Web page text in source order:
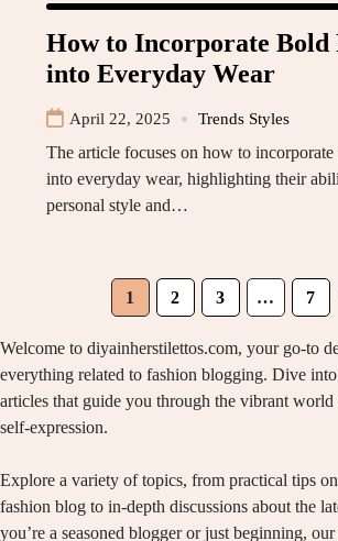
How to Incorporate Bold
into Everyday Wear
April 22, 2025 Trends Styles
The article focuses on how to incorporate
into everyday wear, highlighting their
personal style and…
1 2 3 … 7
Welcome to diyainherstilettos.com, your go-to
everything related to fashion blogging. Dive
articles that guide you through the vibrant
self-expression.
Explore a variety of topics, from practical tips
fashion blog to in-depth discussions about the
you’re a seasoned blogger or just beginning,